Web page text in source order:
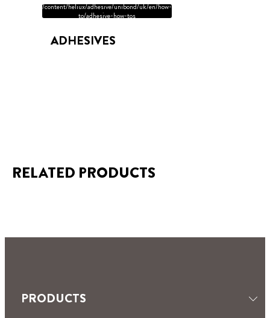
/content/heliux/adhesive/unibond/uk/en/how-
to/adhesive-how-tos
ADHESIVES
RELATED PRODUCTS
PRODUCTS